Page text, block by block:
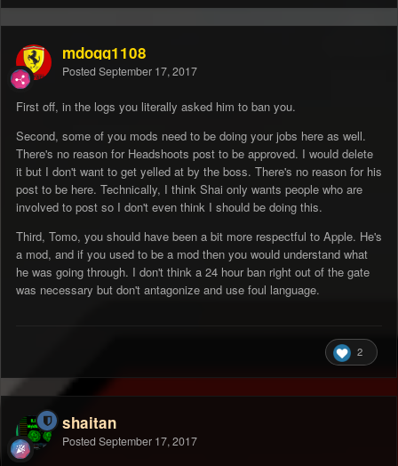
mdogg1108
Posted September 17, 2017
First off, in the logs you literally asked him to ban you.
Second, some of you mods need to be doing your jobs here as well.
There's no reason for Headshoots post to be approved. I would delete
it but I don't want to get yelled at by the boss. There's no reason for his
post to be here. Technically, I think Shai only wants people who are
involved to post so I don't even think I should be doing this.
Third, Tomo, you should have been a bit more respectful to Apple. He's
a mod, and if you used to be a mod then you would understand what
he was going through. I don't think a 24 hour ban right out of the gate
was necessary but don't antagonize and use foul language.
2
shaitan
Posted September 17, 2017